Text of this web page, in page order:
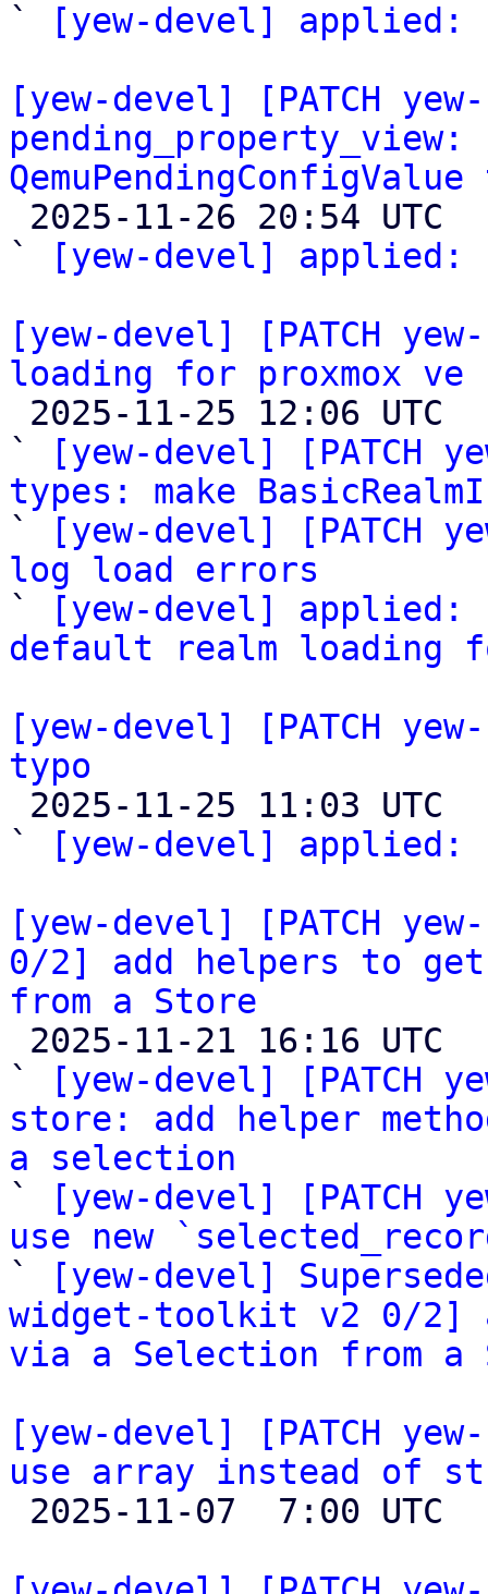
`
[yew-devel] applied:
[yew-devel] [PATCH
pending_property_view:
`
[yew-devel] applied:
[yew-devel] [PATCH
loading for proxmox ve
`
[yew-devel] [PATCH
types: make
`
[yew-devel] [PATCH
log load errors
`
[yew-devel] applied:
default realm loading
[yew-devel] [PATCH
typo
`
[yew-devel] applied:
[yew-devel] [PATCH
0/2] add helpers to
from a Store
`
[yew-devel] [PATCH
store: add helper
a selection
`
[yew-devel] [PATCH
use new
`
[yew-devel]
widget-toolkit v2 0/2]
via a Selection from a
[yew-devel] [PATCH
use array instead of